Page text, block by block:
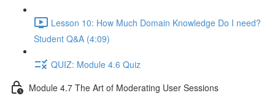
Lesson 10: How Much Domain Knowledge Do I need?
Student Q&A (4:09)
QUIZ: Module 4.6 Quiz
Module 4.7 The Art of Moderating User Sessions